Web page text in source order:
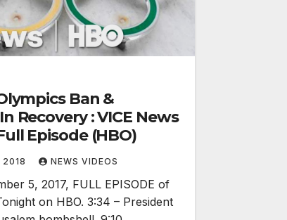
Ban &
Recovery : VICE News
Episode (HBO)
2018 NEWS VIDEOS
5, 2017, FULL EPISODE of
on HBO. 3:34 – President